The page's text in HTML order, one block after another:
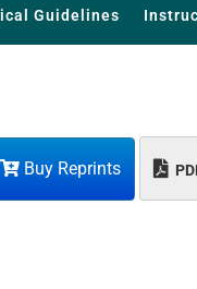
Guidelines
Buy Reprints